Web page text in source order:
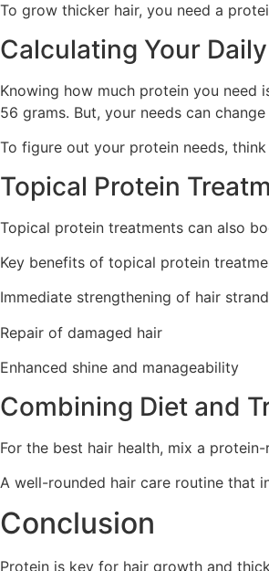
To grow thicker hair, you need a
Calculating Your
Knowing how much protein you need
56 grams. But, your needs can
To figure out your protein needs,
Topical Protein
Topical protein treatments can also
Key benefits of topical protein
Immediate strengthening of hair
Repair of damaged hair
Enhanced shine and manageability
Combining Diet and
For the best hair health, mix a
A well-rounded hair care routine that
Conclusion
Protein is key for hair growth and